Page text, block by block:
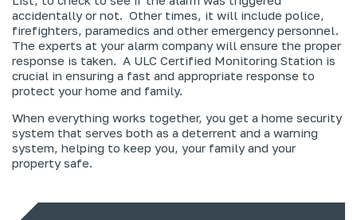
accidentally or not. Other times, it will include police,
firefighters, paramedics and other emergency personnel.
The experts at your alarm company will ensure the proper
response is taken. A ULC Certified Monitoring Station is
crucial in ensuring a fast and appropriate response to
protect your home and family.
When everything works together, you get a home security
system that serves both as a deterrent and a warning
system, helping to keep you, your family and your
property safe.